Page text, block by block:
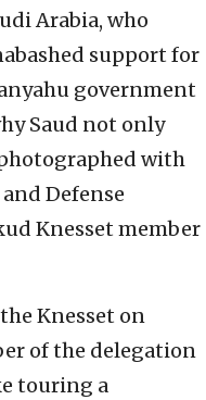
Arabia, who
support for
government
Saud not only
with
Defense
Knesset member
Knesset on
of the delegation
touring a